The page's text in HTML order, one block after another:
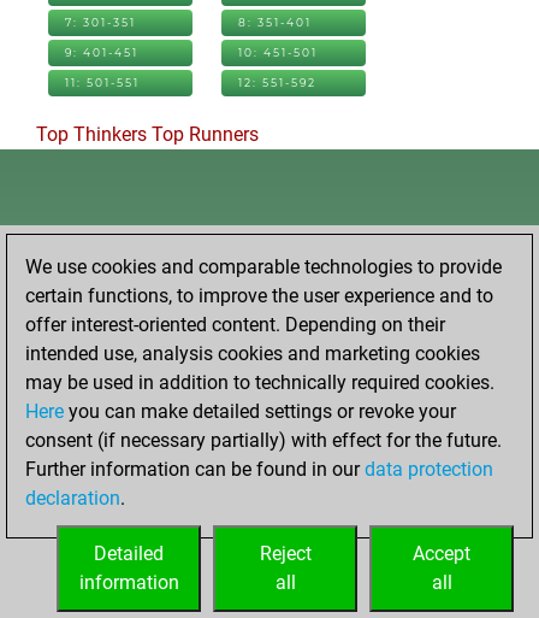
7: 301-351 8: 351-401
9: 401-451 10: 451-501
11: 501-551 12: 551-592
Top Thinkers Top Runners
We use cookies and comparable technologies to provide
certain functions, to improve the user experience and to
offer interest-oriented content. Depending on their
intended use, analysis cookies and marketing cookies
may be used in addition to technically required cookies.
Here you can make detailed settings or revoke your
consent (if necessary partially) with effect for the future.
Further information can be found in ourdata protection
declaration.
Accept
all
Reject
all
Detailed
information